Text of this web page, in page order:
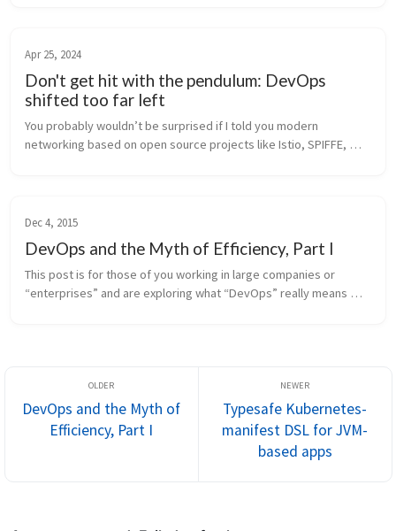
Apr 25, 2024
Don't get hit with the pendulum: DevOps
shifted too far left
You probably wouldn’t be surprised if I told you modern
networking based on open source projects like Istio, SPIFFE,
Dec 4, 2015
DevOps and the Myth of Efficiency, Part I
This post is for those of you working in large companies or
“enterprises” and are exploring what “DevOps” really means
DevOps and the Myth of
Efficiency, Part I
Typesafe Kubernetes-
manifest DSL for JVM-
based apps